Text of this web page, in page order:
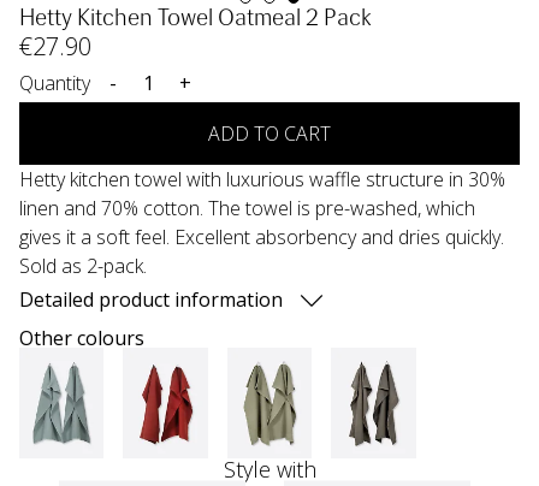
Hetty Kitchen Towel Oatmeal 2 Pack
€27.90
Quantity -
+
ADD TO CART
Hetty kitchen towel with luxurious waffle structure in 30%
linen and 70% cotton. The towel is pre-washed, which
gives it a soft feel. Excellent absorbency and dries quickly.
Sold as 2-pack.
Detailed product information
Other colours
Style with